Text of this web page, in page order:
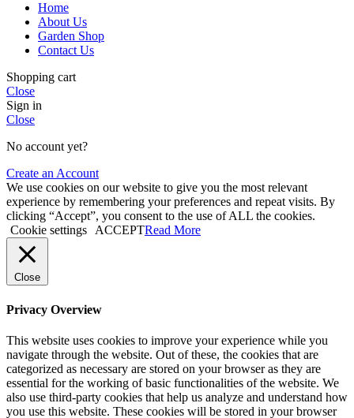
Home
About Us
Garden Shop
Contact Us
Shopping cart
Close
Sign in
Close
No account yet?
Create an Account
We use cookies on our website to give you the most relevant
experience by remembering your preferences and repeat visits. By
clicking “Accept”, you consent to the use of ALL the cookies.
Cookie settings ACCEPTRead More
Close
Privacy Overview
This website uses cookies to improve your experience while you
navigate through the website. Out of these, the cookies that are
categorized as necessary are stored on your browser as they are
essential for the working of basic functionalities of the website. We
also use third-party cookies that help us analyze and understand how
you use this website. These cookies will be stored in your browser